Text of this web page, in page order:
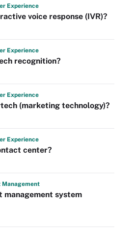
Experience
voice response (IVR)?
Experience
recognition?
Experience
(marketing technology)?
Experience
center?
Management
management system